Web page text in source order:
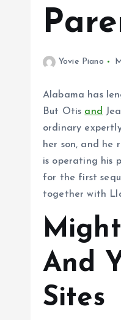
Yovie Piano
Alabama has
But Otis and
ordinary
her son, and he
is operating his
for the first
together with
And
Sites